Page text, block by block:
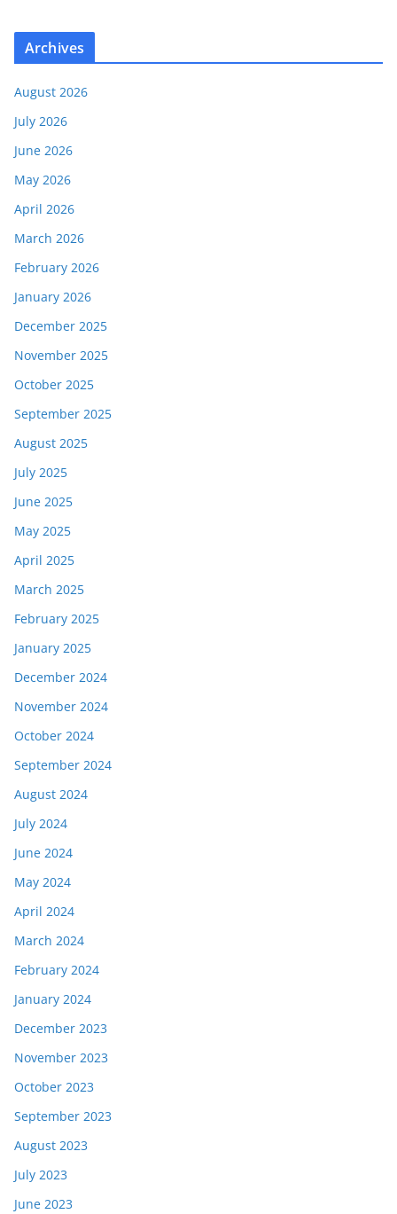
Archives
August 2026
July 2026
June 2026
May 2026
April 2026
March 2026
February 2026
January 2026
December 2025
November 2025
October 2025
September 2025
August 2025
July 2025
June 2025
May 2025
April 2025
March 2025
February 2025
January 2025
December 2024
November 2024
October 2024
September 2024
August 2024
July 2024
June 2024
May 2024
April 2024
March 2024
February 2024
January 2024
December 2023
November 2023
October 2023
September 2023
August 2023
July 2023
June 2023